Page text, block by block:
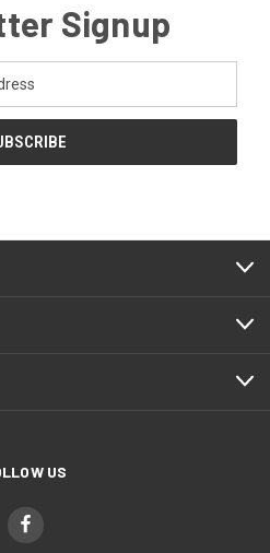
Signup
US